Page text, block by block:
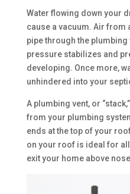
Water flowing down your
cause a vacuum. Air from
pipe through the plumbing
pressure stabilizes and
developing. Once more,
unhindered into your
A plumbing vent, or
from your plumbing
ends at the top of your
on your roof is ideal for
exit your home above